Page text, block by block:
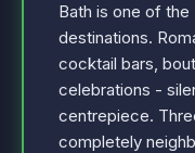
Bath is one of
destinations.
cocktail bars,
celebrations -
centrepiece.
completely